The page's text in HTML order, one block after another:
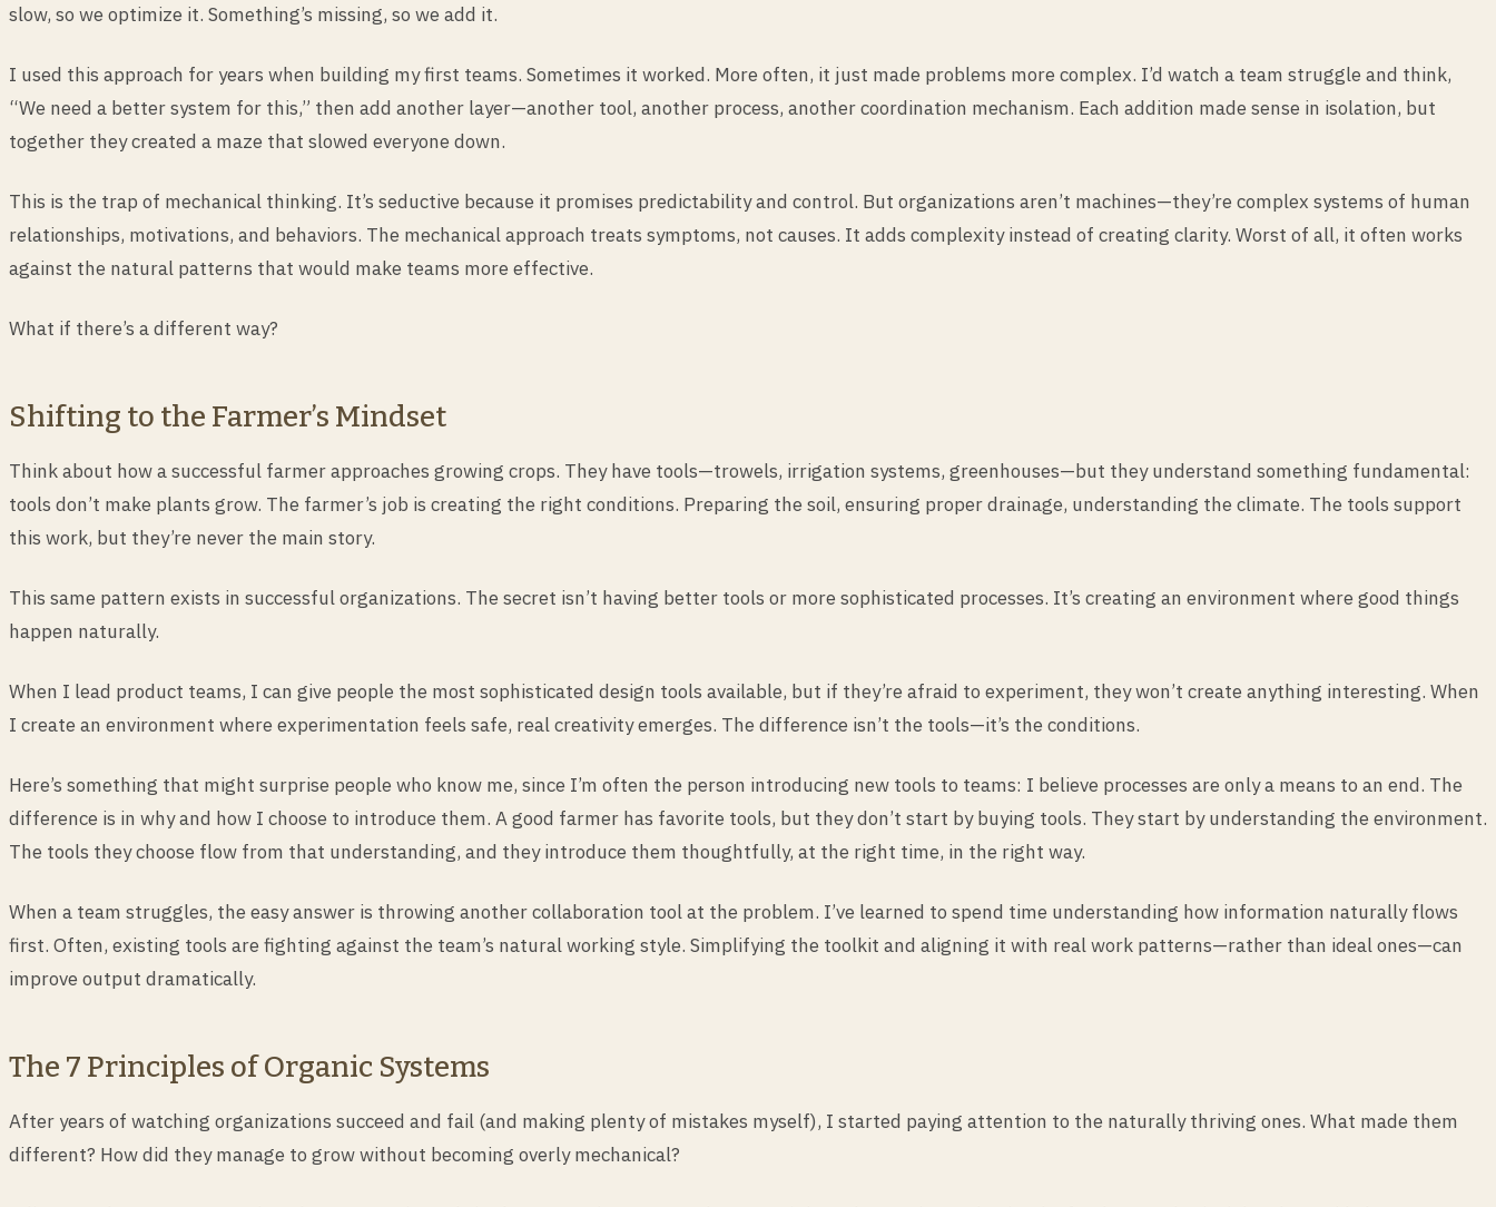
slow, so we optimize it. Something’s missing, so we add it.
I used this approach for years when building my first teams. Sometimes it worked. More often, it just made problems more complex. I’d watch a team struggle and think,
“We need a better system for this,” then add another layer—another tool, another process, another coordination mechanism. Each addition made sense in isolation, but
together they created a maze that slowed everyone down.
This is the trap of mechanical thinking. It’s seductive because it promises predictability and control. But organizations aren’t machines—they’re complex systems of human
relationships, motivations, and behaviors. The mechanical approach treats symptoms, not causes. It adds complexity instead of creating clarity. Worst of all, it often works
against the natural patterns that would make teams more effective.
What if there’s a different way?
Shifting to the Farmer’s Mindset
Think about how a successful farmer approaches growing crops. They have tools—trowels, irrigation systems, greenhouses—but they understand something fundamental:
tools don’t make plants grow. The farmer’s job is creating the right conditions. Preparing the soil, ensuring proper drainage, understanding the climate. The tools support
this work, but they’re never the main story.
This same pattern exists in successful organizations. The secret isn’t having better tools or more sophisticated processes. It’s creating an environment where good things
happen naturally.
When I lead product teams, I can give people the most sophisticated design tools available, but if they’re afraid to experiment, they won’t create anything interesting. When
I create an environment where experimentation feels safe, real creativity emerges. The difference isn’t the tools—it’s the conditions.
Here’s something that might surprise people who know me, since I’m often the person introducing new tools to teams: I believe processes are only a means to an end. The
difference is in why and how I choose to introduce them. A good farmer has favorite tools, but they don’t start by buying tools. They start by understanding the environment.
The tools they choose flow from that understanding, and they introduce them thoughtfully, at the right time, in the right way.
When a team struggles, the easy answer is throwing another collaboration tool at the problem. I’ve learned to spend time understanding how information naturally flows
first. Often, existing tools are fighting against the team’s natural working style. Simplifying the toolkit and aligning it with real work patterns—rather than ideal ones—can
improve output dramatically.
The 7 Principles of Organic Systems
After years of watching organizations succeed and fail (and making plenty of mistakes myself), I started paying attention to the naturally thriving ones. What made them
different? How did they manage to grow without becoming overly mechanical?